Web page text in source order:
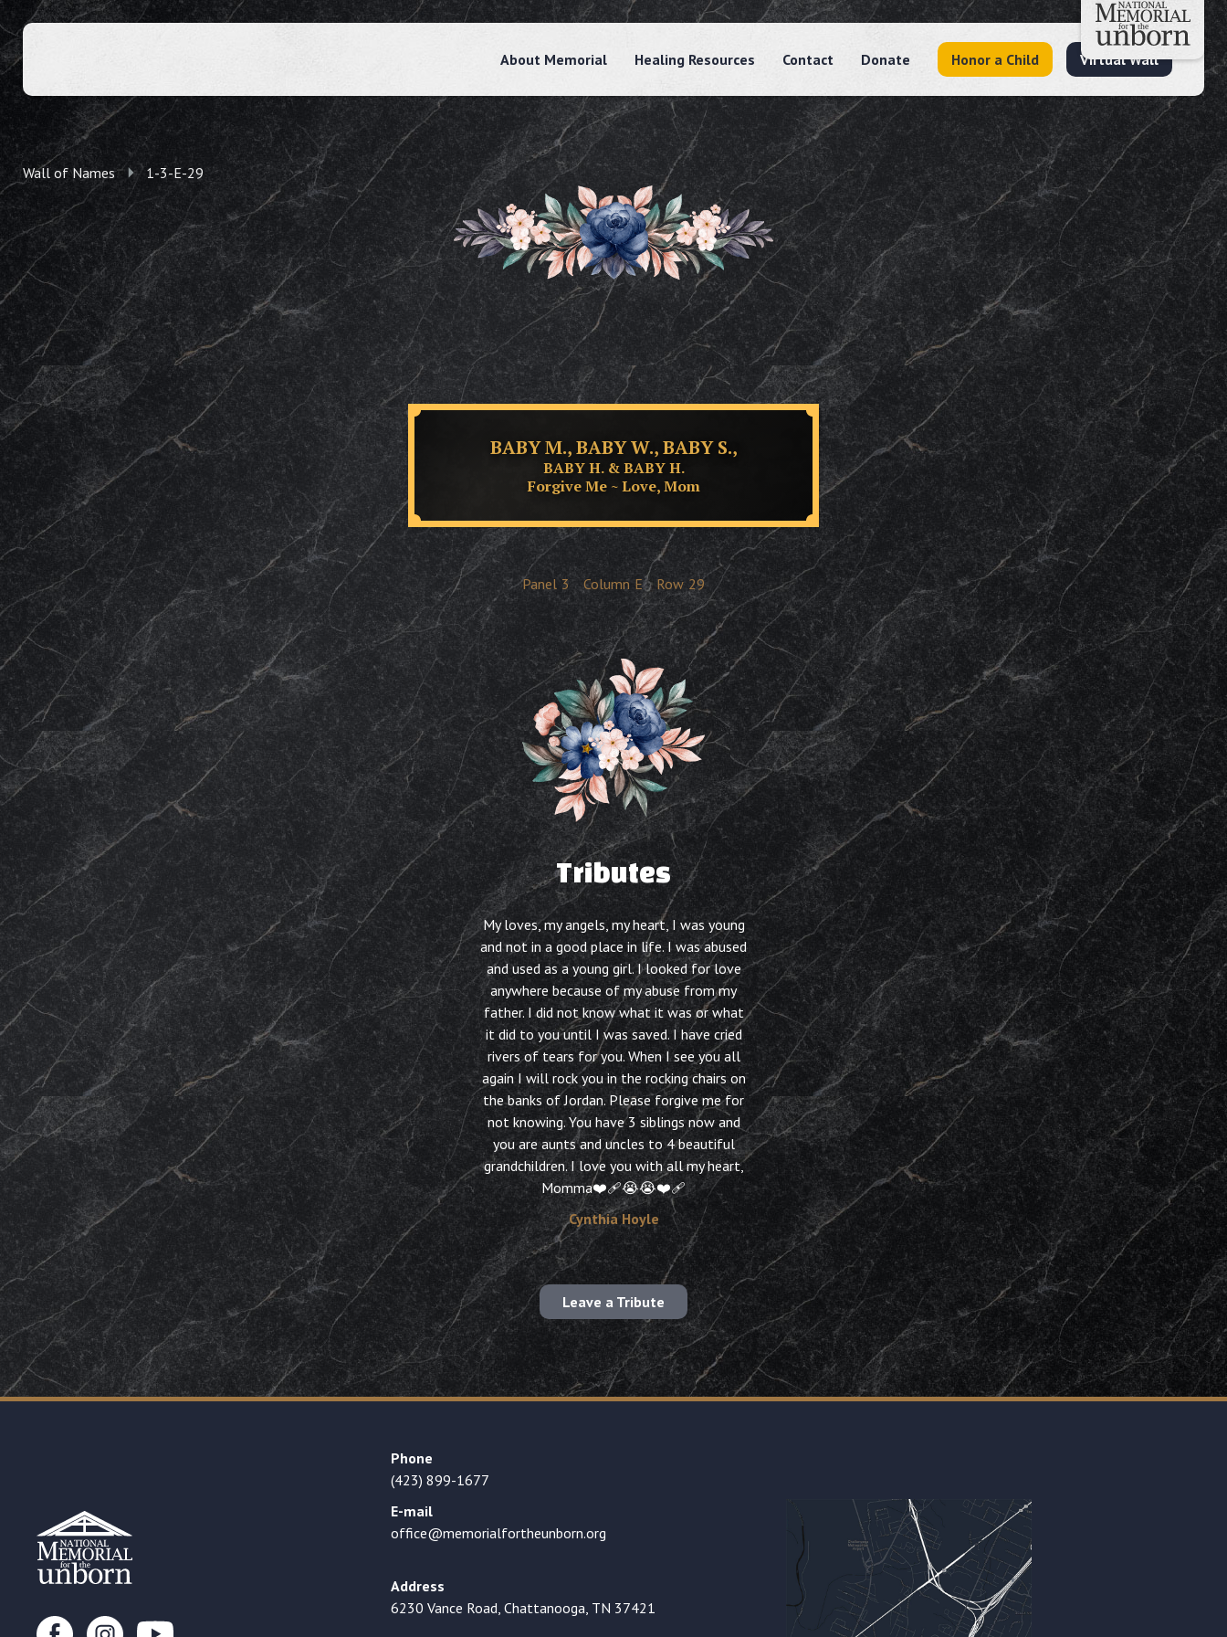
About Memorial Healing Resources Contact Donate Honor a Child Virtual Wall
Wall of Names 1-3-E-29
BABY M., BABY W., BABY S.,
BABY H. & BABY H.
Forgive Me ~ Love, Mom
Panel 3 Column E Row 29
Tributes
My loves, my angels, my heart, I was young
and not in a good place in life. I was abused
and used as a young girl. I looked for love
anywhere because of my abuse from my
father. I did not know what it was or what
it did to you until I was saved. I have cried
rivers of tears for you. When I see you all
again I will rock you in the rocking chairs on
the banks of Jordan. Please forgive me for
not knowing. You have 3 siblings now and
you are aunts and uncles to 4 beautiful
grandchildren. I love you with all my heart,
Momma❤️‍🩹😭😭❤️‍🩹
Cynthia Hoyle
Leave a Tribute
Phone
(423) 899-1677
E-mail
office@memorialfortheunborn.org
Address
6230 Vance Road, Chattanooga, TN 37421